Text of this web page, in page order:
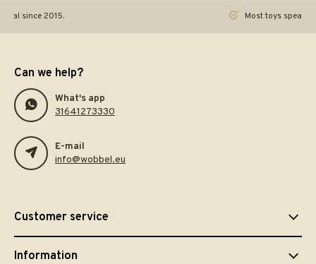
since 2015. Most toys speak.
Can we help?
What's app
31641273330
E-mail
info@wobbel.eu
Customer service
Information